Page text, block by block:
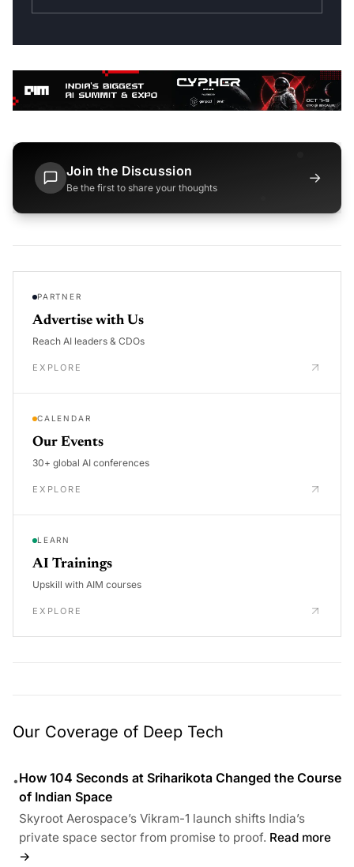
Join the Discussion
Be the first to share your thoughts
→
PARTNER
Advertise with Us
Reach AI leaders & CDOs
EXPLORE
CALENDAR
Our Events
30+ global AI conferences
EXPLORE
LEARN
AI Trainings
Upskill with AIM courses
EXPLORE
Our Coverage of Deep Tech
•How 104 Seconds at Sriharikota Changed the Course
of Indian Space
Skyroot Aerospace’s Vikram-1 launch shifts India’s
private space sector from promise to proof. Read more
→